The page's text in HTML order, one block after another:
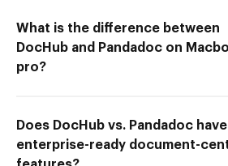
What is the difference between
DocHub and Pandadoc on
pro?
Does DocHub vs. Pandadoc
enterprise-ready document-